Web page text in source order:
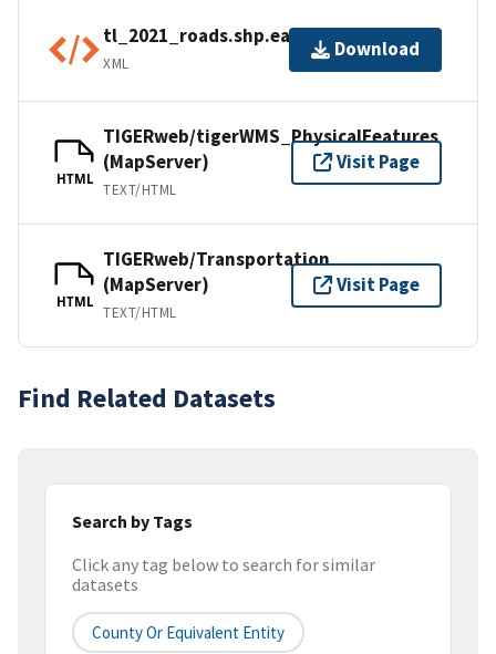
tl_2021_roads.shp.ea.iso.xml
XML
Download
HTML
TIGERweb/tigerWMS_PhysicalFeatures
(MapServer)
TEXT/HTML
Visit Page
HTML
TIGERweb/Transportation
(MapServer)
TEXT/HTML
Visit Page
Find Related Datasets
Search by Tags
Click any tag below to search for similar
datasets
County Or Equivalent Entity